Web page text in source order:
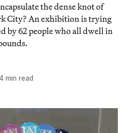
the dense knot of
City? An exhibition is trying
by 62 people who all dwell in
min read